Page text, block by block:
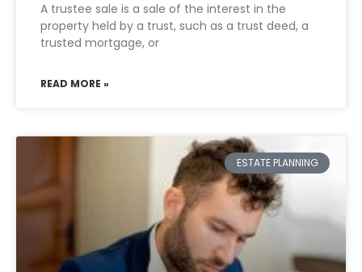
A trustee sale is a sale of the interest in the
property held by a trust, such as a trust deed, a
trusted mortgage, or
READ MORE »
ESTATE PLANNING